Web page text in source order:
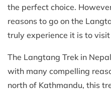
the perfect choice.
reasons to go on the
truly experience it is to
The Langtang Trek in
with many compelling
north of Kathmandu, this